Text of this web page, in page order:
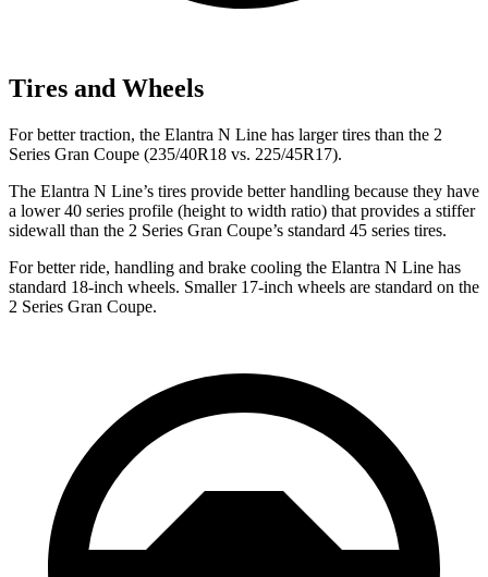
Tires and Wheels
For better traction, the Elantra N Line has larger tires than the 2
Series Gran Coupe (235/40R18 vs. 225/45R17).
The Elantra N Line’s tires provide better handling because they have
a lower 40 series profile (height to width ratio) that provides a stiffer
sidewall than the 2 Series Gran Coupe’s standard 45 series tires.
For better ride, handling and brake cooling the Elantra N Line has
standard 18-inch wheels. Smaller 17-inch wheels are standard on the
2 Series Gran Coupe.